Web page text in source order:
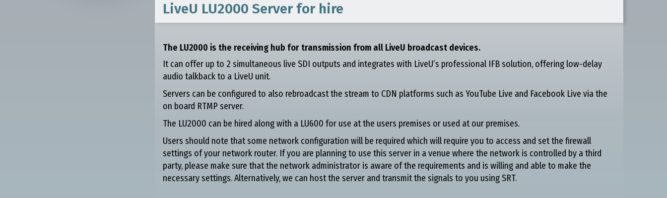
LiveU LU2000 Serverfor hire
The LU2000 is the receiving hub for transmission from all LiveU broadcast devices.
It can offer up to 2 simultaneous live SDI outputs and integrates with LiveU’s professional IFB solution, offering low-delay
audio talkback to a LiveU unit.
Servers can be configured to also rebroadcast the stream to CDN platforms such as YouTube Live and Facebook Live via the
on board RTMP server.
The LU2000 can be hired along with a LU600 for use at the users premises or used at our premises.
Users should note that some network configuration will be required which will require you to access and set the firewall
settings of your network router. If you are planning to use this server in a venue where the network is controlled by a third
party, please make sure that the network administrator is aware of the requirements and is willing and able to make the
necessary settings. Alternatively, we can host the server and transmit the signals to you using SRT.